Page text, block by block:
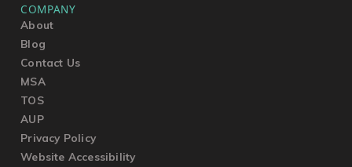
COMPANY
About
Blog
Contact Us
MSA
TOS
AUP
Privacy Policy
Website Accessibility